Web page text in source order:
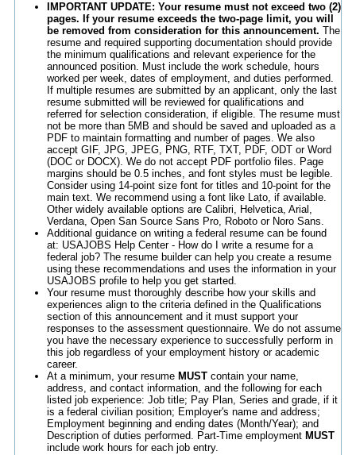
IMPORTANT UPDATE: Your resume must not exceed two (2)
pages. If your resume exceeds the two-page limit, you will
be removed from consideration for this announcement. The
resume and required supporting documentation should provide
the minimum qualifications and relevant experience for the
announced position. Must include the work schedule, hours
worked per week, dates of employment, and duties performed.
If multiple resumes are submitted by an applicant, only the last
resume submitted will be reviewed for qualifications and
referred for selection consideration, if eligible. The resume must
not be more than 5MB and should be saved and uploaded as a
PDF to maintain formatting and number of pages. We also
accept GIF, JPG, JPEG, PNG, RTF, TXT, PDF, ODT or Word
(DOC or DOCX). We do not accept PDF portfolio files. Page
margins should be 0.5 inches, and font styles must be legible.
Consider using 14-point size font for titles and 10-point for the
main text. We recommend using a font like Lato, if available.
Other widely available options are Calibri, Helvetica, Arial,
Verdana, Open San Source Sans Pro, Roboto or Noro Sans.
Additional guidance on writing a federal resume can be found
at: USAJOBS Help Center - How do I write a resume for a
federal job? The resume builder can help you create a resume
using these recommendations and uses the information in your
USAJOBS profile to help you get started.
Your resume must thoroughly describe how your skills and
experiences align to the criteria defined in the Qualifications
section of this announcement and it must support your
responses to the assessment questionnaire. We do not assume
you have the necessary experience to successfully perform in
this job regardless of your employment history or academic
career.
At a minimum, your resume MUST contain your name,
address, and contact information, and the following for each
listed job experience: Job title; Pay Plan, Series and grade, if it
is a federal civilian position; Employer's name and address;
Employment beginning and ending dates (Month/Year); and
Description of duties performed. Part-Time employment MUST
include work hours for each job entry.